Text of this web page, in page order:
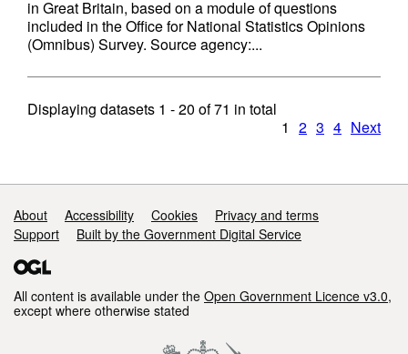
in Great Britain, based on a module of questions
included in the Office for National Statistics Opinions
(Omnibus) Survey. Source agency:...
Displaying datasets 1 - 20 of71 in total
1 2 3 4 Next
Support links
About Accessibility Cookies
Privacy and terms
Support
Built by the Government Digital Service
All content is available under the Open Government Licence v3.0,
except where otherwise stated